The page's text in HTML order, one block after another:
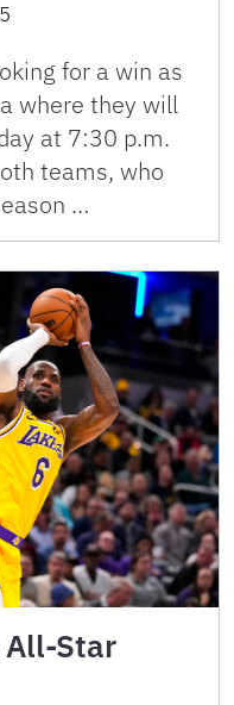
for a win as
where they will
at 7:30 p.m.
teams, who
…
All-Star